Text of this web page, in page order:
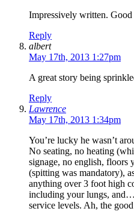
Impressively written. Good
Reply
albert
May 17th, 2013 1:27pm
A great story being
Reply
Lawrence
May 17th, 2013 1:34pm
You’re lucky he wasn’t
No seating, no heating
signage, no english, floors
(spitting was mandatory),
anything over 3 foot high
including your lungs,
service levels. Ah, the